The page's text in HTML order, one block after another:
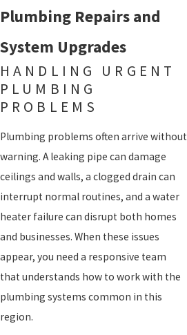
Plumbing Repairs and
System Upgrades
HANDLING URGENT
PLUMBING
PROBLEMS
Plumbing problems often arrive without
warning. A leaking pipe can damage
ceilings and walls, a clogged drain can
interrupt normal routines, and a water
heater failure can disrupt both homes
and businesses. When these issues
appear, you need a responsive team
that understands how to work with the
plumbing systems common in this
region.